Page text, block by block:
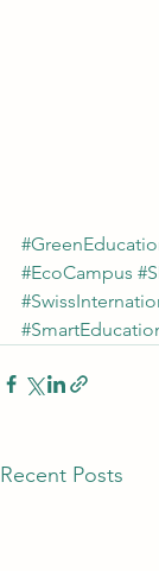
#EcoCampus
Recent Posts